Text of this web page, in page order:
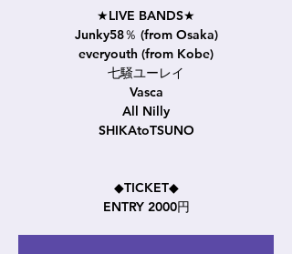
★LIVE BANDS★
Junky58％ (from Osaka)
everyouth (from Kobe)
七騒ユーレイ
Vasca
All Nilly
SHIKAtoTSUNO
◆TICKET◆
ENTRY 2000円